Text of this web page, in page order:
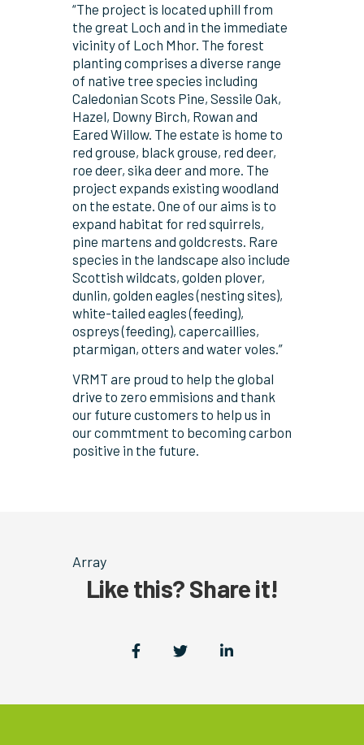
“The project is located uphill from
the great Loch and in the immediate
vicinity of Loch Mhor. The forest
planting comprises a diverse range
of native tree species including
Caledonian Scots Pine, Sessile Oak,
Hazel, Downy Birch, Rowan and
Eared Willow. The estate is home to
red grouse, black grouse, red deer,
roe deer, sika deer and more. The
project expands existing woodland
on the estate. One of our aims is to
expand habitat for red squirrels,
pine martens and goldcrests. Rare
species in the landscape also include
Scottish wildcats, golden plover,
dunlin, golden eagles (nesting sites),
white-tailed eagles (feeding),
ospreys (feeding), capercaillies,
ptarmigan, otters and water voles.”
VRMT are proud to help the global
drive to zero emmisions and thank
our future customers to help us in
our commtment to becoming carbon
positive in the future.
Array
Like this? Share it!